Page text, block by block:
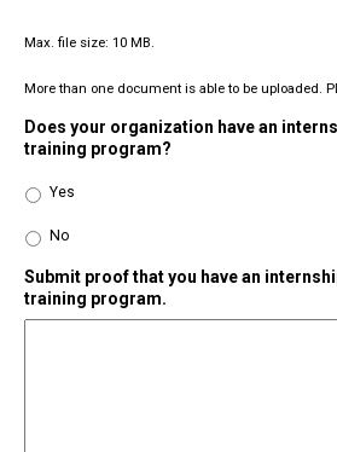
Max. file size: 10 MB.
More than one document is able to be uploaded.
Does your organization have an
training program?
Yes
No
Submit proof that you have an
training program.